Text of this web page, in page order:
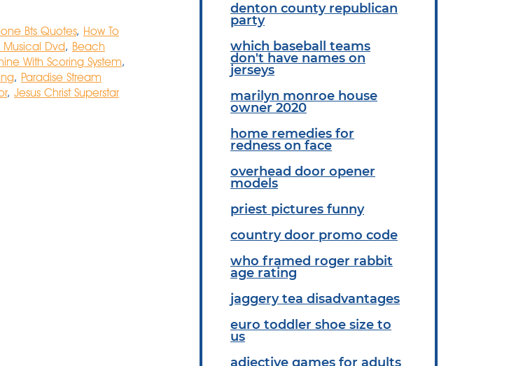
Bts Quotes, How To
Musical Dvd, Beach
With Scoring System,
, Paradise Stream
, Jesus Christ Superstar
denton county republican
party
which baseball teams
don't have names on
jerseys
marilyn monroe house
owner 2020
home remedies for
redness on face
overhead door opener
models
priest pictures funny
country door promo code
who framed roger rabbit
age rating
jaggery tea disadvantages
euro toddler shoe size to
us
adjective games for adults